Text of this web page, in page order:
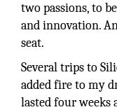
two passions, to
and innovation.
seat.
Several trips to
added fire to my
lasted four weeks